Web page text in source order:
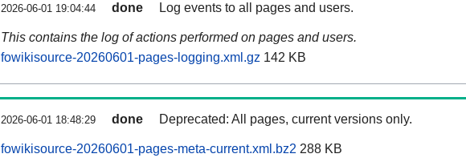
2026-06-01 19:04:44 done Log events to all pages and users.
This contains the log of actions performed on pages and users.
fowikisource-20260601-pages-logging.xml.gz 142 KB
2026-06-01 18:48:29 done Deprecated: All pages, current versions only.
fowikisource-20260601-pages-meta-current.xml.bz2 288 KB